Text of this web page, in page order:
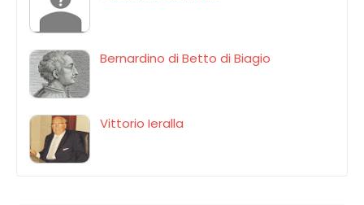
Bernardino di Betto di Biagio
Vittorio Ieralla